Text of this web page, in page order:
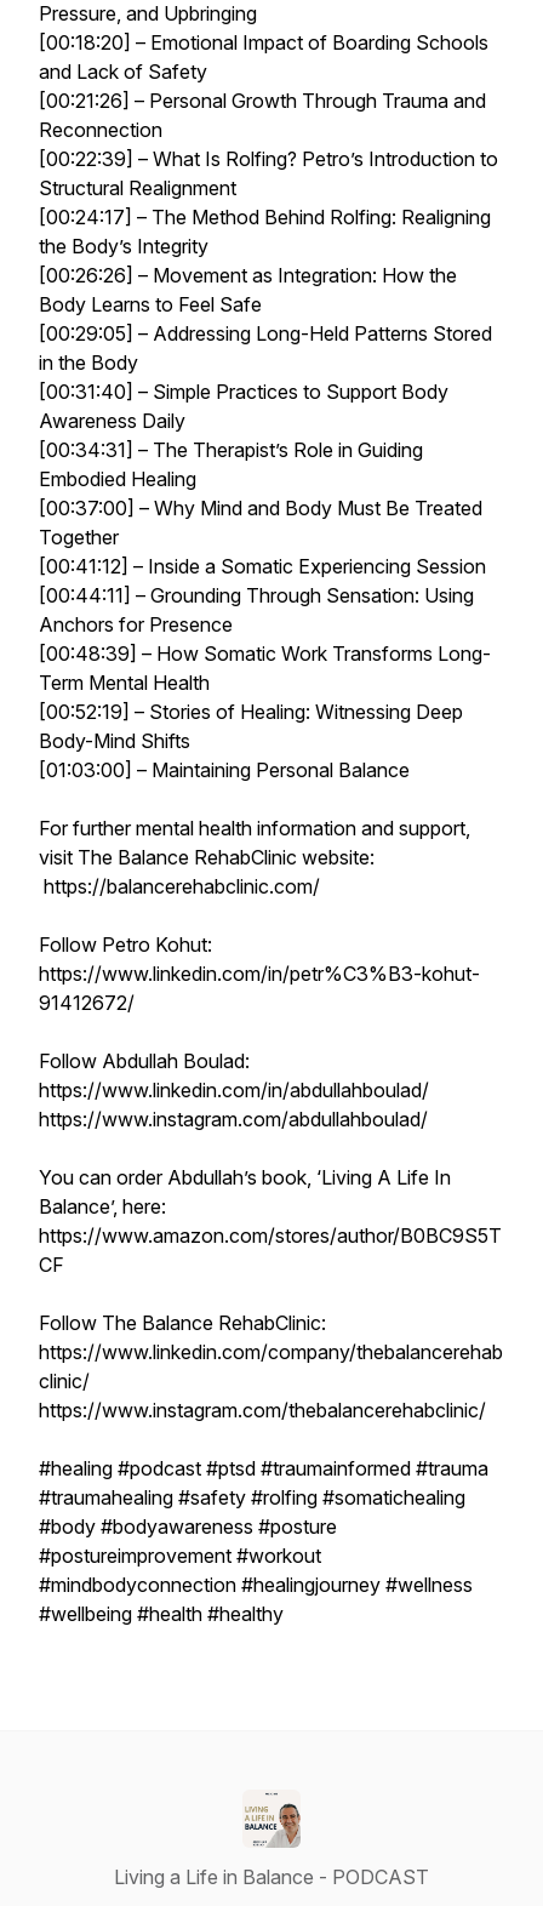
Pressure, and Upbringing
[00:18:20] – Emotional Impact of Boarding Schools
and Lack of Safety
[00:21:26] – Personal Growth Through Trauma and
Reconnection
[00:22:39] – What Is Rolfing? Petro’s Introduction to
Structural Realignment
[00:24:17] – The Method Behind Rolfing: Realigning
the Body’s Integrity
[00:26:26] – Movement as Integration: How the
Body Learns to Feel Safe
[00:29:05] – Addressing Long-Held Patterns Stored
in the Body
[00:31:40] – Simple Practices to Support Body
Awareness Daily
[00:34:31] – The Therapist’s Role in Guiding
Embodied Healing
[00:37:00] – Why Mind and Body Must Be Treated
Together
[00:41:12] – Inside a Somatic Experiencing Session
[00:44:11] – Grounding Through Sensation: Using
Anchors for Presence
[00:48:39] – How Somatic Work Transforms Long-
Term Mental Health
[00:52:19] – Stories of Healing: Witnessing Deep
Body-Mind Shifts
[01:03:00] – Maintaining Personal Balance
For further mental health information and support,
visit The Balance RehabClinic website:
https://balancerehabclinic.com/
Follow Petro Kohut:
https://www.linkedin.com/in/petr%C3%B3-kohut-
91412672/
Follow Abdullah Boulad:
https://www.linkedin.com/in/abdullahboulad/
https://www.instagram.com/abdullahboulad/
You can order Abdullah’s book, ‘Living A Life In
Balance’, here:
https://www.amazon.com/stores/author/B0BC9S5T
CF
Follow The Balance RehabClinic:
https://www.linkedin.com/company/thebalancerehab
clinic/
https://www.instagram.com/thebalancerehabclinic/
#healing #podcast #ptsd #traumainformed #trauma
#traumahealing #safety #rolfing #somatichealing
#body #bodyawareness #posture
#postureimprovement #workout
#mindbodyconnection #healingjourney #wellness
#wellbeing #health #healthy
Living a Life in Balance - PODCAST